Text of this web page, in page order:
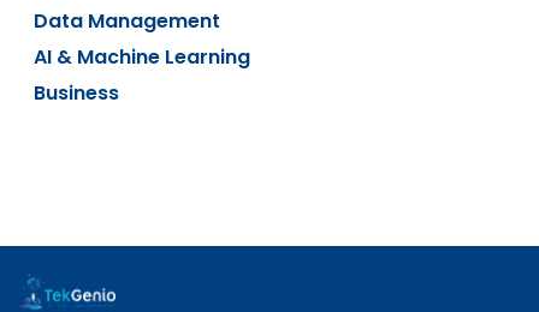
Data Management
AI & Machine Learning
Business